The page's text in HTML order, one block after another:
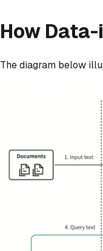
How
The diagram below